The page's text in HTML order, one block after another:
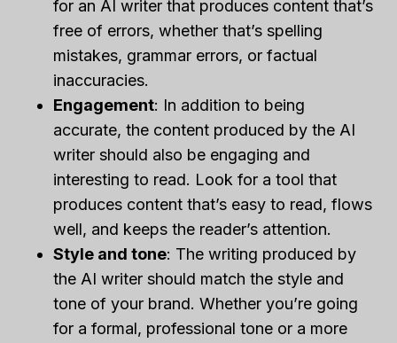
for an AI writer that produces content that’s
free of errors, whether that’s spelling
mistakes, grammar errors, or factual
inaccuracies.
Engagement: In addition to being
accurate, the content produced by the AI
writer should also be engaging and
interesting to read. Look for a tool that
produces content that’s easy to read, flows
well, and keeps the reader’s attention.
Style and tone: The writing produced by
the AI writer should match the style and
tone of your brand. Whether you’re going
for a formal, professional tone or a more